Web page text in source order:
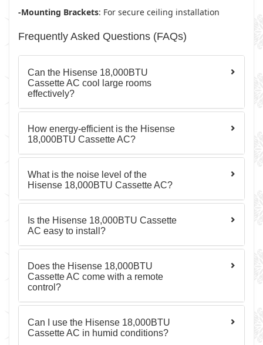
-Mounting Brackets: For secure ceiling installation
Frequently Asked Questions (FAQs)
Can the Hisense 18,000BTU
Cassette AC cool large rooms
effectively?
How energy-efficient is the Hisense
18,000BTU Cassette AC?
What is the noise level of the
Hisense 18,000BTU Cassette AC?
Is the Hisense 18,000BTU Cassette
AC easy to install?
Does the Hisense 18,000BTU
Cassette AC come with a remote
control?
Can I use the Hisense 18,000BTU
Cassette AC in humid conditions?